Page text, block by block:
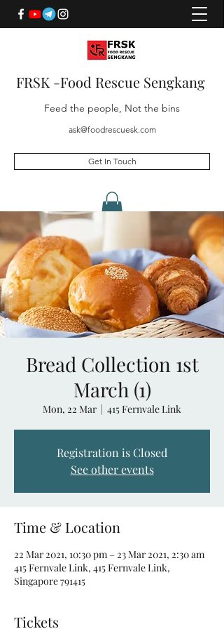
FRSK -Food Rescue Sengkang
Feed the people, Not the bins
ask@foodrescuesk.com
Get In Touch
Bread Collection 1st
March (1)
Mon, 22 Mar
  |
415 Fernvale Link
Registration is Closed
See other events
Time & Location
22 Mar 2021, 10:30 pm – 23 Mar 2021, 2:30 am
415 Fernvale Link, 415 Fernvale Link,
Singapore 791415
Tickets